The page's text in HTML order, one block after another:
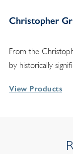
Christopher
From the
by historically
View Products